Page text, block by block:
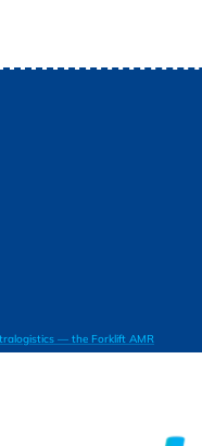
— the Forklift AMR